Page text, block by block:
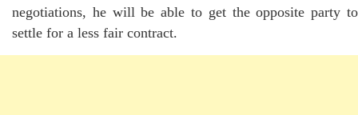
negotiations, he will be able to get the opposite party to
settle for a less fair contract.